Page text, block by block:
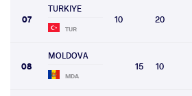
07
TURKIYE
TUR
10 20
08
MOLDOVA
MDA
15 10